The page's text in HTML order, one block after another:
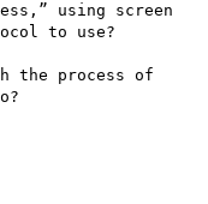
using screen
to use?
the process of